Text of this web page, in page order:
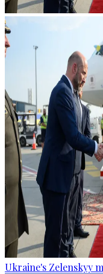
Ukraine's Zelenskyy